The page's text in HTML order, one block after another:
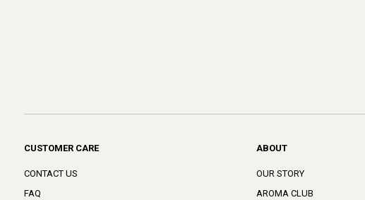
CUSTOMER CARE
CONTACT US
FAQ
ABOUT
OUR STORY
AROMA CLUB